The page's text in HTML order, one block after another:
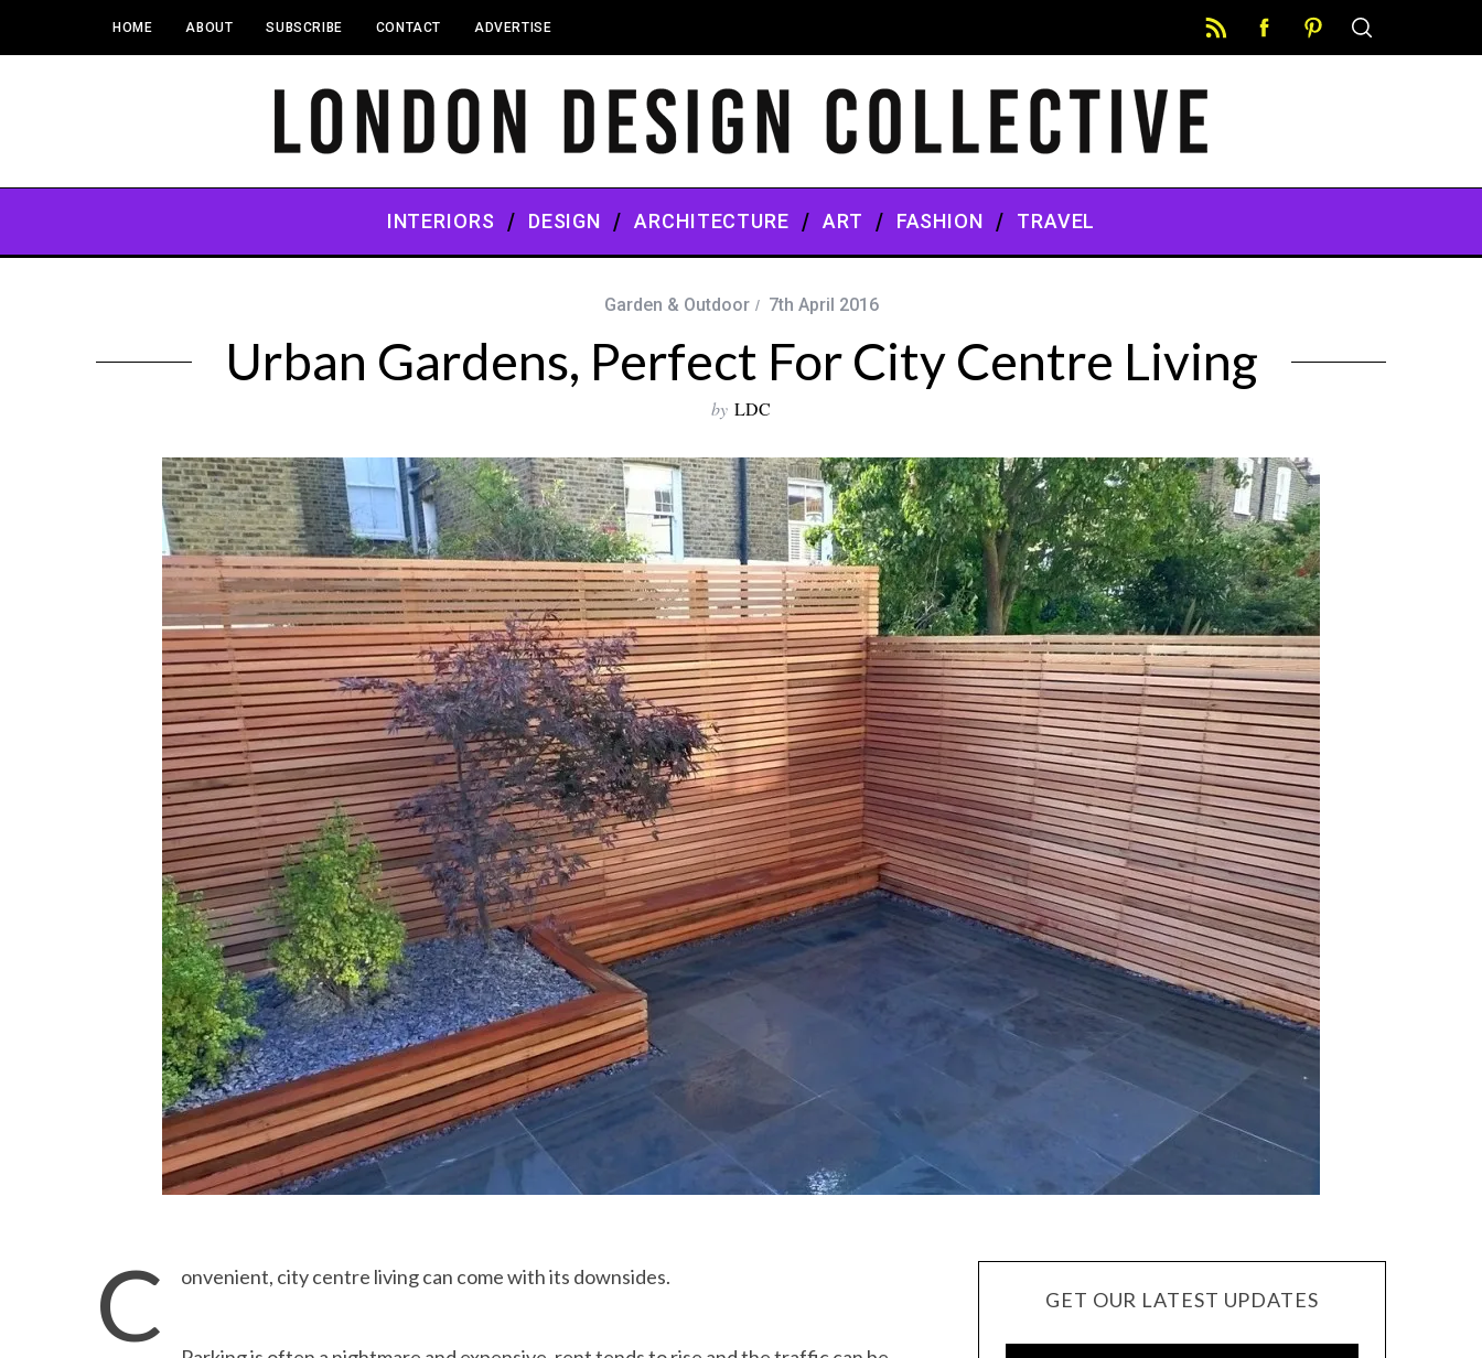
HOME ABOUT SUBSCRIBE CONTACT ADVERTISE
INTERIORS DESIGN ARCHITECTURE ART FASHION TRAVEL
Garden & Outdoor 7th April 2016
Urban Gardens, Perfect For City Centre Living
by LDC
C onvenient, city centre living can come with its downsides.
GET OUR LATEST UPDATES